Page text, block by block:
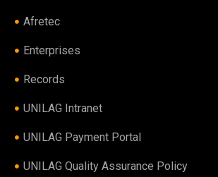
Afretec
Enterprises
Records
UNILAG Intranet
UNILAG Payment Portal
UNILAG Quality Assurance Policy